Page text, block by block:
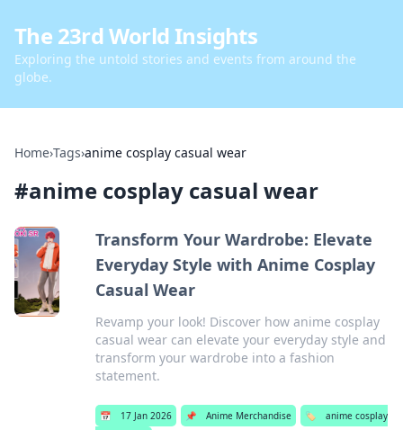
The 23rd World Insights
Exploring the untold stories and events from around the
globe.
Home›Tags›anime cosplay casual wear
#anime cosplay casual wear
Transform Your Wardrobe: Elevate
Everyday Style with Anime Cosplay
Casual Wear
Revamp your look! Discover how anime cosplay
casual wear can elevate your everyday style and
transform your wardrobe into a fashion
statement.
📅 17 Jan 2026 📌 Anime Merchandise 🏷️
anime cosplay